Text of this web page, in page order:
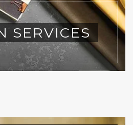
SERVICES